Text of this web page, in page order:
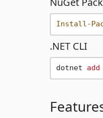
Install-
.NET CLI
dotnet add